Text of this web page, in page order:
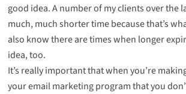
good idea. A number of my clients over the
much, much shorter time because that’s
also know there are times when longer
idea, too.
It’s really important that when you’re
your email marketing program that you